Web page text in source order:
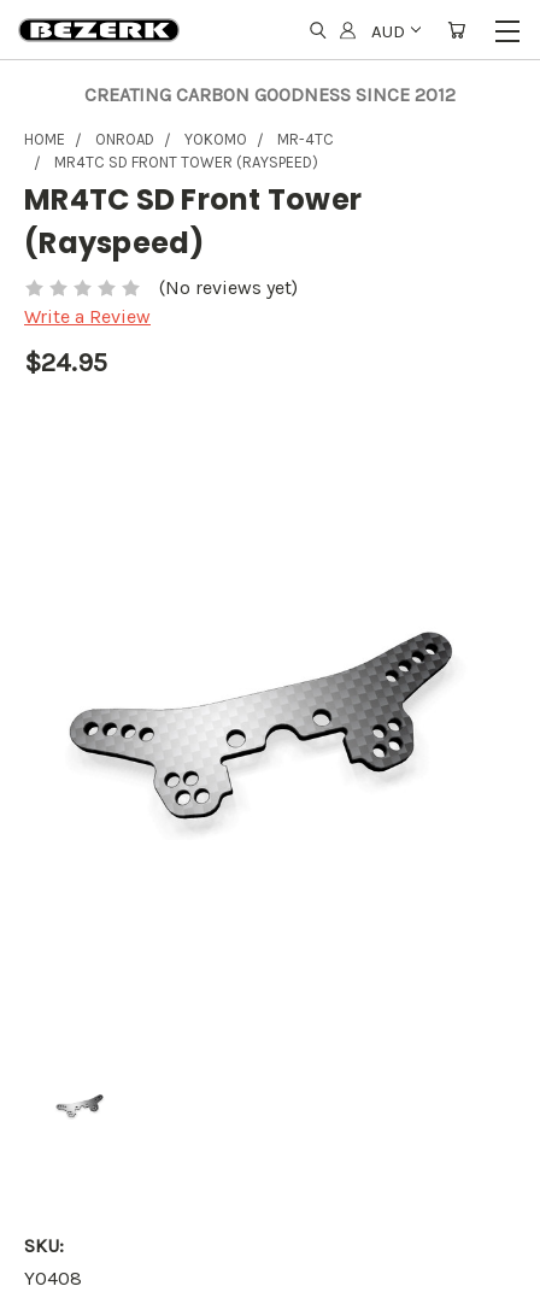
AUD
CREATING CARBON GOODNESS SINCE 2012
HOME ONROAD YOKOMO
MR-4TC
MR4TC SD FRONT TOWER (RAYSPEED)
MR4TC SD Front Tower
(Rayspeed)
(No reviews yet)
Write a Review
$24.95
SKU:
YO408